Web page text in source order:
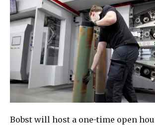
Bobst will host a one-time open